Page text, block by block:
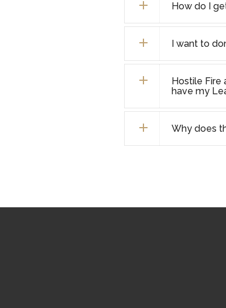
How do I
I want to
Hostile Fire
have my
Why does